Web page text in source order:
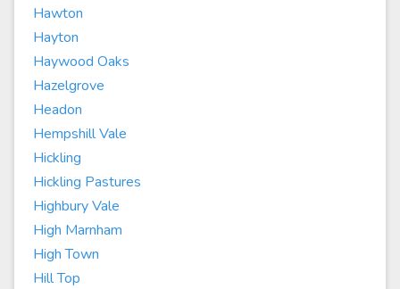
Hawton
Hayton
Haywood Oaks
Hazelgrove
Headon
Hempshill Vale
Hickling
Hickling Pastures
Highbury Vale
High Marnham
High Town
Hill Top